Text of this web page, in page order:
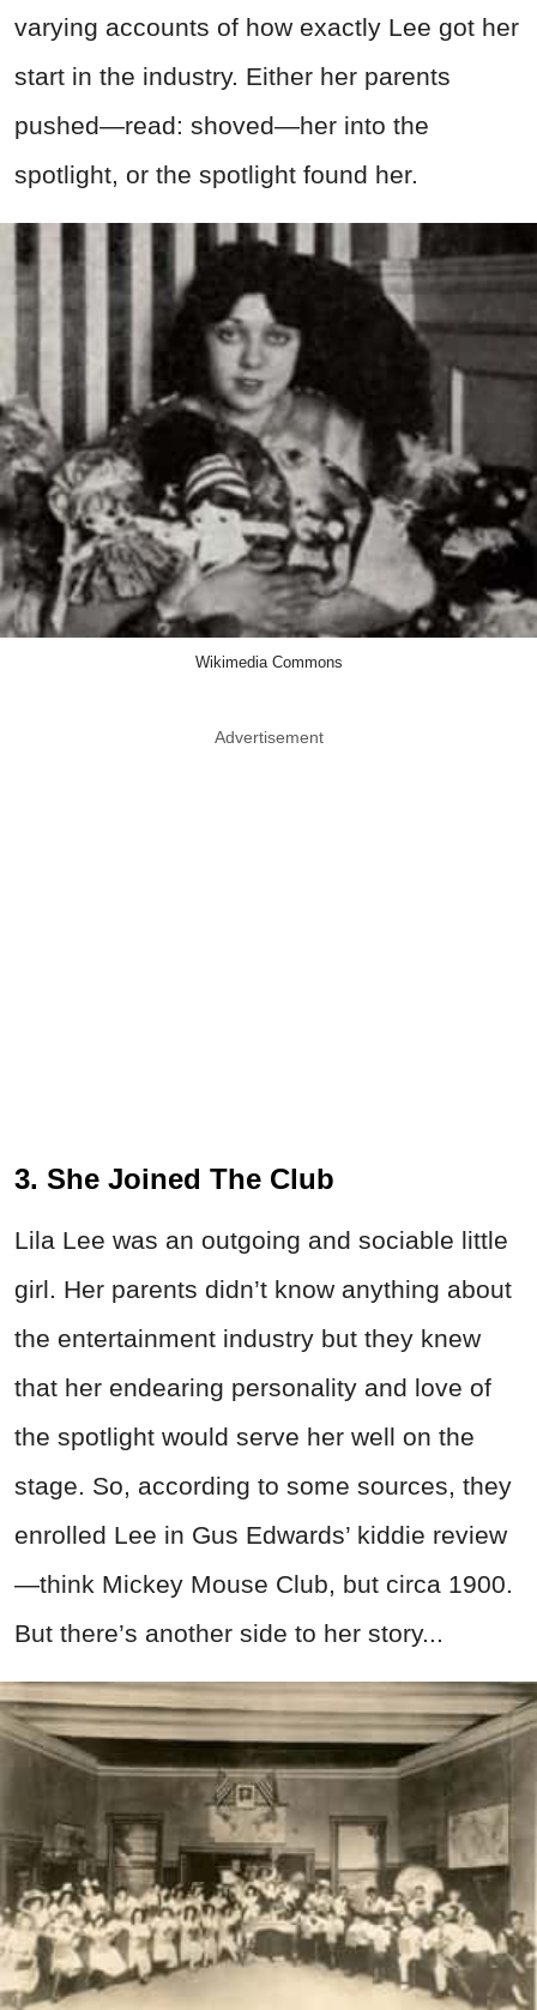
varying accounts of how exactly Lee got her
start in the industry. Either her parents
pushed—read: shoved—her into the
spotlight, or the spotlight found her.
Wikimedia Commons
Advertisement
3. She Joined The Club
Lila Lee was an outgoing and sociable little
girl. Her parents didn’t know anything about
the entertainment industry but they knew
that her endearing personality and love of
the spotlight would serve her well on the
stage. So, according to some sources, they
enrolled Lee in Gus Edwards’ kiddie review
—think Mickey Mouse Club, but circa 1900.
But there’s another side to her story...